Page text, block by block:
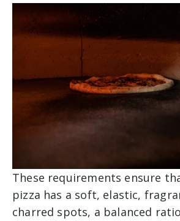
These requirements ensure
pizza has a soft, elastic,
charred spots, a balanced